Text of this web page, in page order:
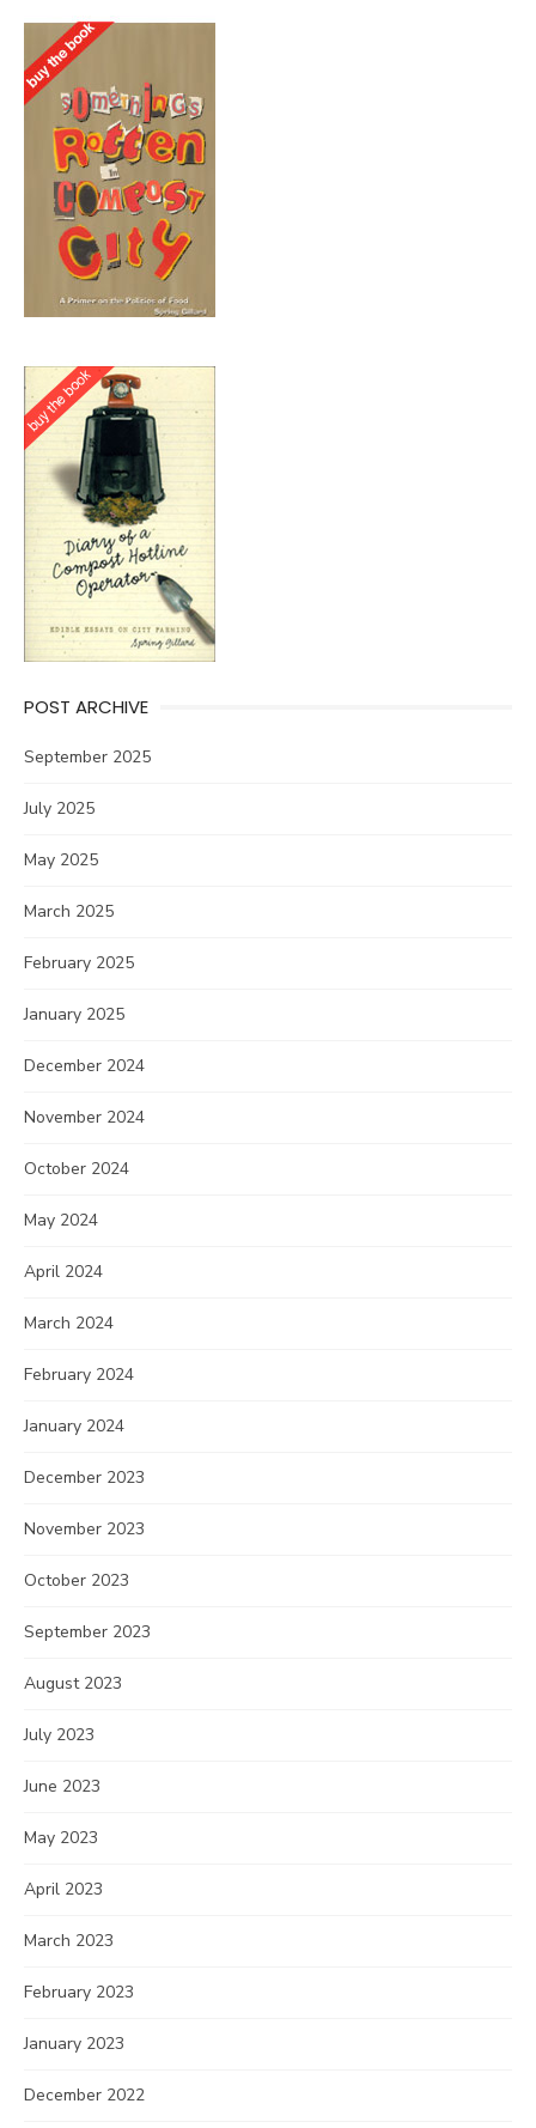
POST ARCHIVE
September 2025
July 2025
May 2025
March 2025
February 2025
January 2025
December 2024
November 2024
October 2024
May 2024
April 2024
March 2024
February 2024
January 2024
December 2023
November 2023
October 2023
September 2023
August 2023
July 2023
June 2023
May 2023
April 2023
March 2023
February 2023
January 2023
December 2022